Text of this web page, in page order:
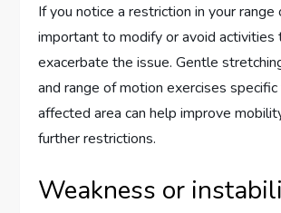
If you notice a restriction in your range
important to modify or avoid activities
exacerbate the issue. Gentle
and range of motion exercises
affected area can help improve
further restrictions.
Weakness or